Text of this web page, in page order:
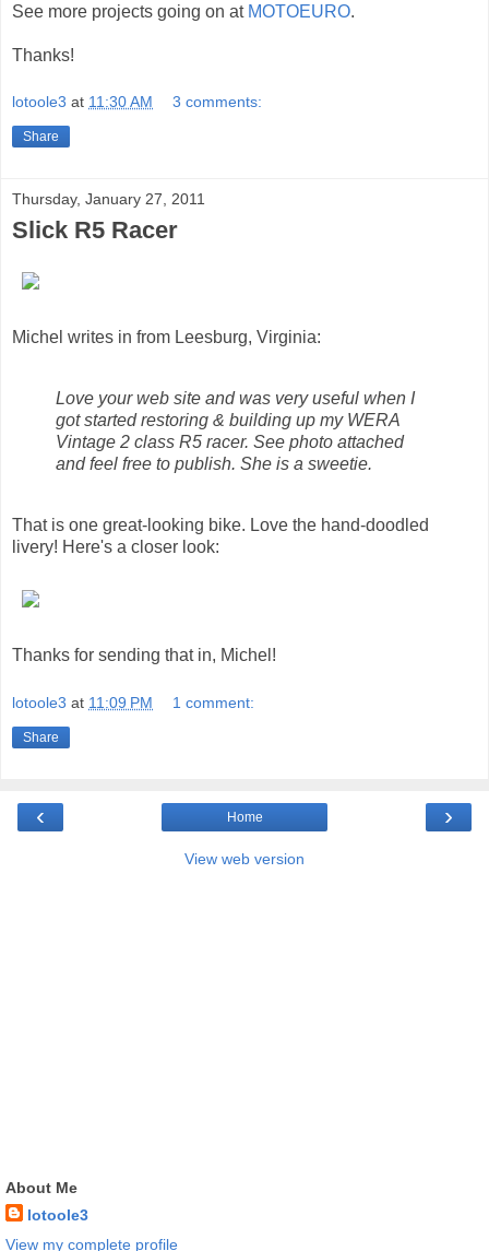
See more projects going on at MOTOEURO.
Thanks!
lotoole3 at 11:30 AM 3 comments:
Share
Thursday, January 27, 2011
Slick R5 Racer
Michel writes in from Leesburg, Virginia:
Love your web site and was very useful when I
got started restoring & building up my WERA
Vintage 2 class R5 racer. See photo attached
and feel free to publish. She is a sweetie.
That is one great-looking bike. Love the hand-doodled
livery! Here's a closer look:
Thanks for sending that in, Michel!
lotoole3 at 11:09 PM 1 comment:
Share
‹ ›
Home
View web version
About Me
lotoole3
View my complete profile